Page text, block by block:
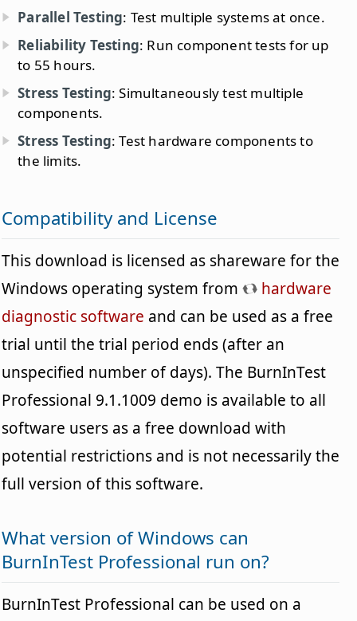
Parallel Testing: Test multiple systems at once.
Reliability Testing: Run component tests for up
to 55 hours.
Stress Testing: Simultaneously test multiple
components.
Stress Testing: Test hardware components to
the limits.
Compatibility and License
This download is licensed as shareware for the
Windows operating system from
hardware
diagnostic software and can be used as a free
trial until the trial period ends (after an
unspecified number of days). The BurnInTest
Professional 9.1.1009 demo is available to all
software users as a free download with
potential restrictions and is not necessarily the
full version of this software.
What version of Windows can
BurnInTest Professional run on?
BurnInTest Professional can be used on a